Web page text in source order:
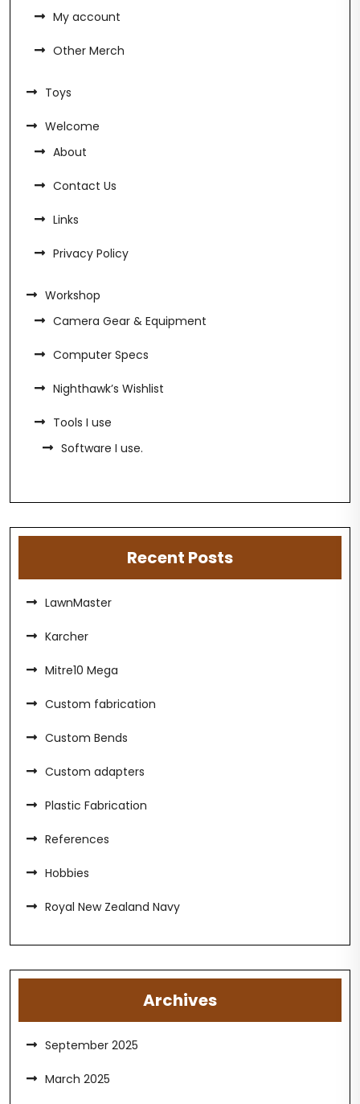
My account
Other Merch
Toys
Welcome
About
Contact Us
Links
Privacy Policy
Workshop
Camera Gear & Equipment
Computer Specs
Nighthawk’s Wishlist
Tools I use
Software I use.
Recent Posts
LawnMaster
Karcher
Mitre10 Mega
Custom fabrication
Custom Bends
Custom adapters
Plastic Fabrication
References
Hobbies
Royal New Zealand Navy
Archives
September 2025
March 2025